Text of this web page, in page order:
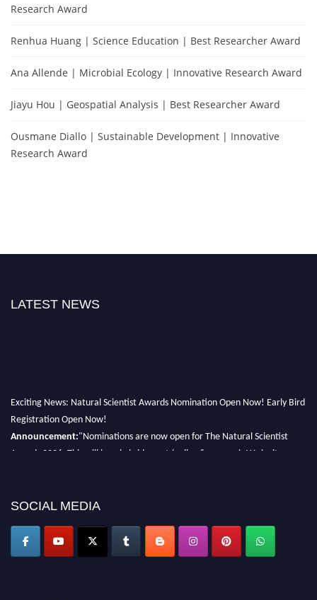
Research Award
Renhua Huang | Science Education | Best Researcher Award
Ana Allende | Microbial Ecology | Innovative Research Award
Jiayu Hou | Geospatial Analysis | Best Researcher Award
Ousmane Diallo | Sustainable Development | Innovative
Research Award
LATEST NEWS
Exciting News: Natural Scientist Awards Nomination Open Now! Early Bird
Registration Open Now!
Announcement:"Nominations are now open for The Natural Scientist
Awards 2026. This will be a hybrid event (online/in-person). We invite
50% discount offer. Don’t miss this chance to showcase your work on a
SOCIAL MEDIA